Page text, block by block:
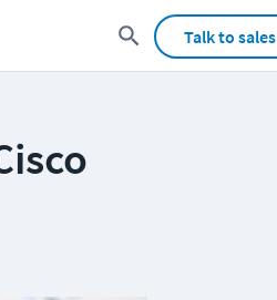
Talk to sales